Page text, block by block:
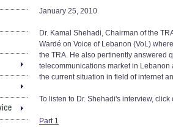
January 25, 2010
Dr. Kamal Shehadi, Chairman of the
Wardé on Voice of Lebanon (VoL)
the TRA. He also pertinently answered
telecommunications market in
the current situation in field of internet
To listen to Dr. Shehadi's interview,
Part 1